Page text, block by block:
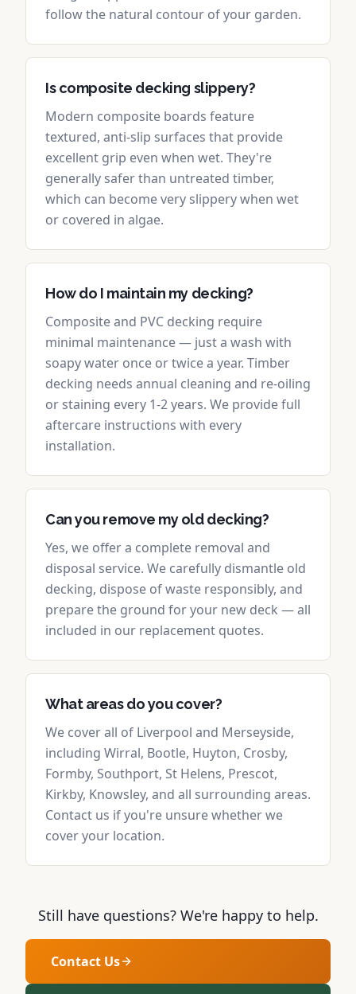
follow the natural contour of your garden.
Is composite decking slippery?
Modern composite boards feature
textured, anti-slip surfaces that provide
excellent grip even when wet. They're
generally safer than untreated timber,
which can become very slippery when wet
or covered in algae.
How do I maintain my decking?
Composite and PVC decking require
minimal maintenance — just a wash with
soapy water once or twice a year. Timber
decking needs annual cleaning and re-oiling
or staining every 1-2 years. We provide full
aftercare instructions with every
installation.
Can you remove my old decking?
Yes, we offer a complete removal and
disposal service. We carefully dismantle old
decking, dispose of waste responsibly, and
prepare the ground for your new deck — all
included in our replacement quotes.
What areas do you cover?
We cover all of Liverpool and Merseyside,
including Wirral, Bootle, Huyton, Crosby,
Formby, Southport, St Helens, Prescot,
Kirkby, Knowsley, and all surrounding areas.
Contact us if you're unsure whether we
cover your location.
Still have questions? We're happy to help.
Contact Us